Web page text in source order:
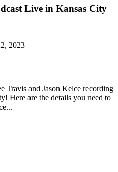
Live in Kansas City
2023
Travis and Jason Kelce recording
Here are the details you need to